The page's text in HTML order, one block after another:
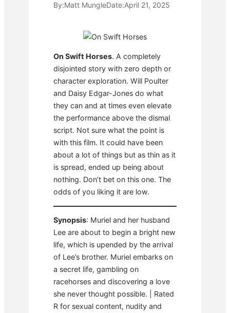
By:Matt MungleDate:April 21, 2025
On Swift Horses. A completely
disjointed story with zero depth or
character exploration. Will Poulter
and Daisy Edgar-Jones do what
they can and at times even elevate
the performance above the dismal
script. Not sure what the point is
with this film. It could have been
about a lot of things but as thin as it
is spread, ended up being about
nothing. Don’t bet on this one. The
odds of you liking it are low.
Synopsis: Muriel and her husband
Lee are about to begin a bright new
life, which is upended by the arrival
of Lee’s brother. Muriel embarks on
a secret life, gambling on
racehorses and discovering a love
she never thought possible. | Rated
R for sexual content, nudity and